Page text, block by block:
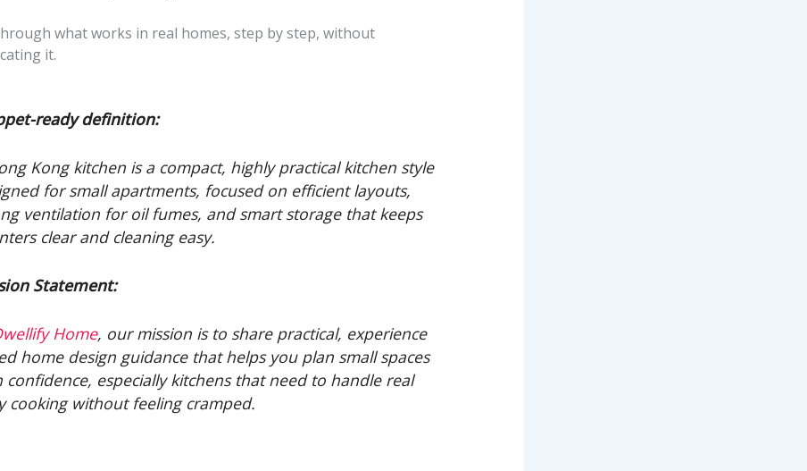
what works in real homes, step by step, without
it.
ready definition:
Kong kitchen is a compact, highly practical kitchen style
for small apartments, focused on efficient layouts,
ventilation for oil fumes, and smart storage that keeps
clear and cleaning easy.
Statement:
Home, our mission is to share practical, experience
home design guidance that helps you plan small spaces
confidence, especially kitchens that need to handle real
cooking without feeling cramped.